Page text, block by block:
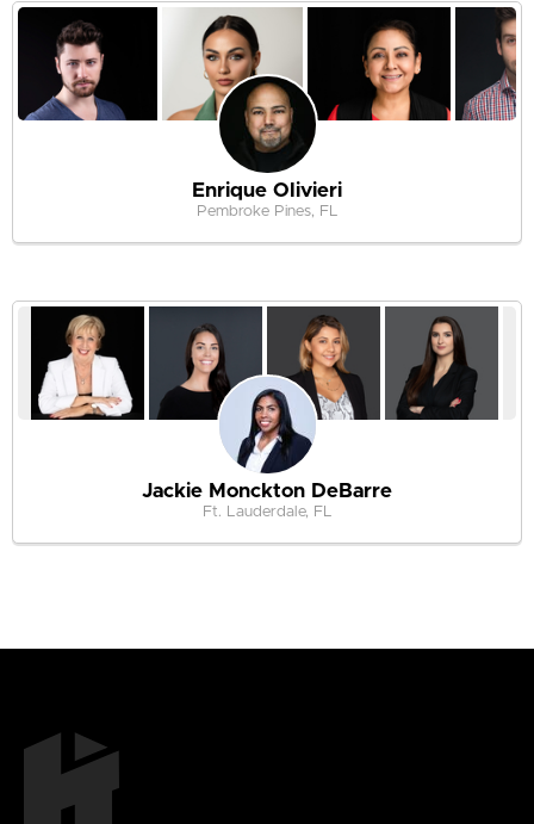
Enrique Olivieri
Pembroke Pines, FL
Jackie Monckton DeBarre
Ft. Lauderdale, FL